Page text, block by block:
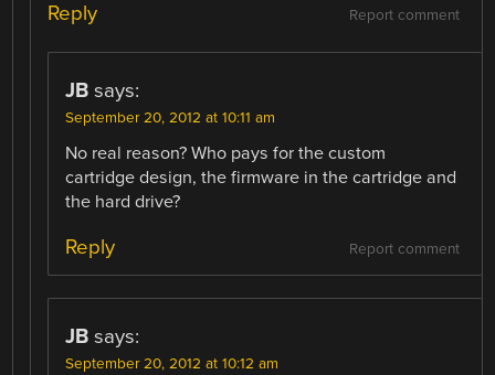
Report comment
Reply
JB says:
September 20, 2012 at 10:11 am
No real reason? Who pays for the custom
cartridge design, the firmware in the cartridge and
the hard drive?
Report comment
Reply
JB says:
September 20, 2012 at 10:12 am